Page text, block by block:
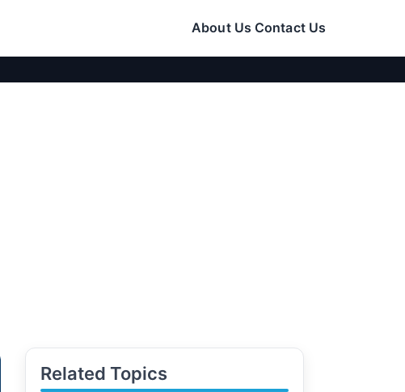
About Us Contact Us
Related Topics